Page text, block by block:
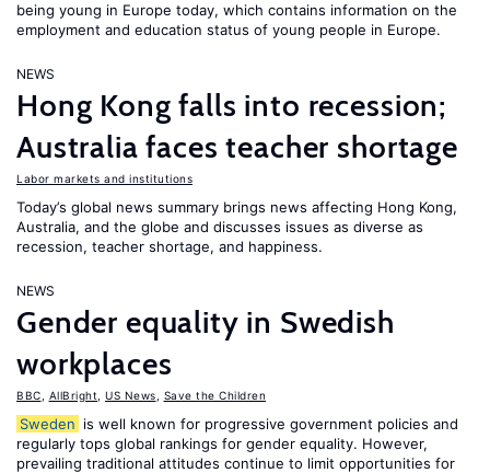
being young in Europe today, which contains information on the
employment and education status of young people in Europe.
NEWS
Hong Kong falls into recession;
Australia faces teacher shortage
Labor markets and institutions
Today’s global news summary brings news affecting Hong Kong,
Australia, and the globe and discusses issues as diverse as
recession, teacher shortage, and happiness.
NEWS
Gender equality in Swedish
workplaces
BBC AllBright US News Save the Children
Sweden is well known for progressive government policies and
regularly tops global rankings for gender equality. However,
prevailing traditional attitudes continue to limit opportunities for